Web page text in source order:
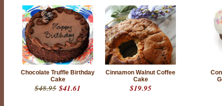
Chocolate Truffle Birthday
Cake
$48.95$41.61
Cinnamon Walnut Coffee
Cake
$19.95